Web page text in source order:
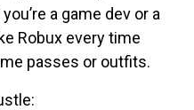
a game dev or a
Robux every time
passes or outfits.